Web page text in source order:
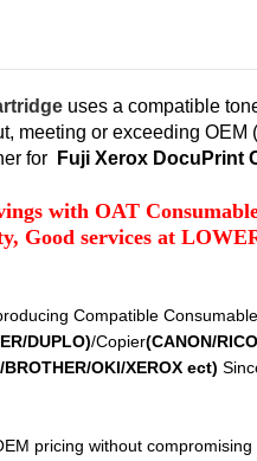
uses a compatible
meeting or exceeding
for
Fuji Xerox DocuPrint
with OAT
Good services at
Compatible
DUPLO)/Copier(CANON/
OKI/XEROX ect)
pricing without